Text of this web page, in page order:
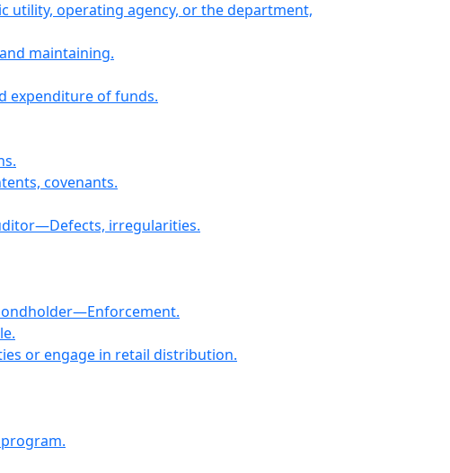
utility, operating agency, or the department,
maintaining.
expenditure of funds.
covenants.
irregularities.
or engage in retail distribution.